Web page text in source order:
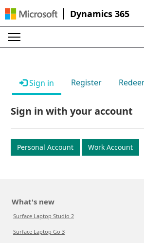
Dynamics 365
Sign in Register
Sign in with your account
Personal Account Work Account
What's new
Surface Laptop Studio 2
Surface Laptop Go 3